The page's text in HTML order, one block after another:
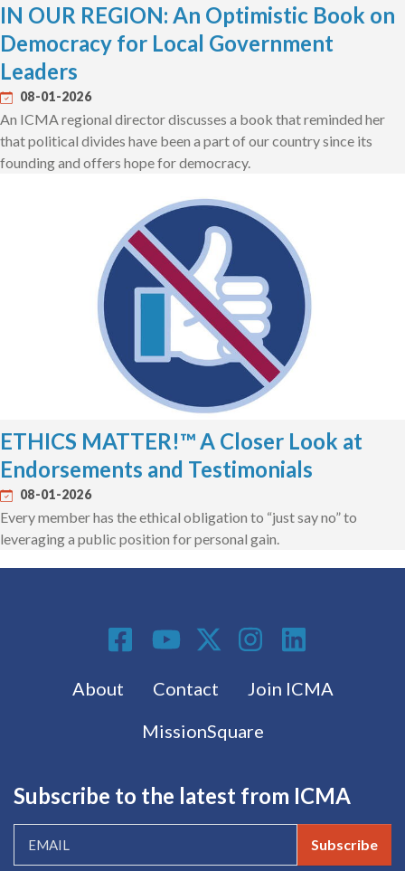
IN OUR REGION: An Optimistic Book on
Democracy for Local Government
Leaders
08-01-2026
An ICMA regional director discusses a book that reminded her
that political divides have been a part of our country since its
founding and offers hope for democracy.
ETHICS MATTER!™ A Closer Look at
Endorsements and Testimonials
08-01-2026
Every member has the ethical obligation to “just say no” to
leveraging a public position for personal gain.
Footer menu
About Contact
Join ICMA
MissionSquare
Social Media
Subscribe to the latest from ICMA
Subscribe